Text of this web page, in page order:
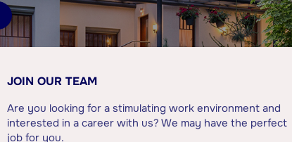
JOIN OUR TEAM
Are you looking for a stimulating work environment and
interested in a career with us? We may have the perfect
job for you.